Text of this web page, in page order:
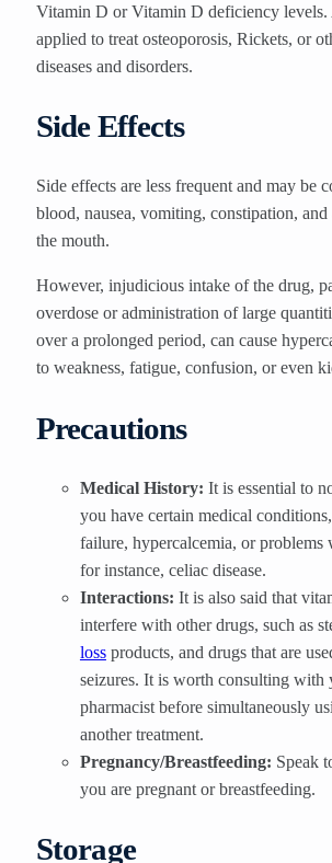
Vitamin D or Vitamin D deficiency levels.
applied to treat osteoporosis, Rickets, or
diseases and disorders.
Side Effects
Side effects are less frequent and may be
blood, nausea, vomiting, constipation, and
the mouth.
However, injudicious intake of the drug,
overdose or administration of large
over a prolonged period, can cause
to weakness, fatigue, confusion, or even
Precautions
Medical History: It is essential to
you have certain medical
failure, hypercalcemia, or problems
for instance, celiac disease.
Interactions: It is also said that
interfere with other drugs, such as
lossproducts, and drugs that are
seizures. It is worth consulting with
pharmacist before simultaneously
another treatment.
Pregnancy/Breastfeeding: Speak
you are pregnant or breastfeeding.
Storage